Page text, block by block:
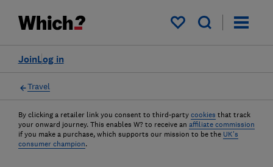
My saved items
Log in
Join
Travel
By clicking a retailer link you consent to third-party cookies that track
your onward journey. This enables W? to receive an affiliate commission
if you make a purchase, which supports our mission to be the UK's
consumer champion.